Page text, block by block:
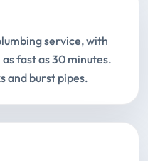
service, with
fast as 30 minutes.
and burst pipes.